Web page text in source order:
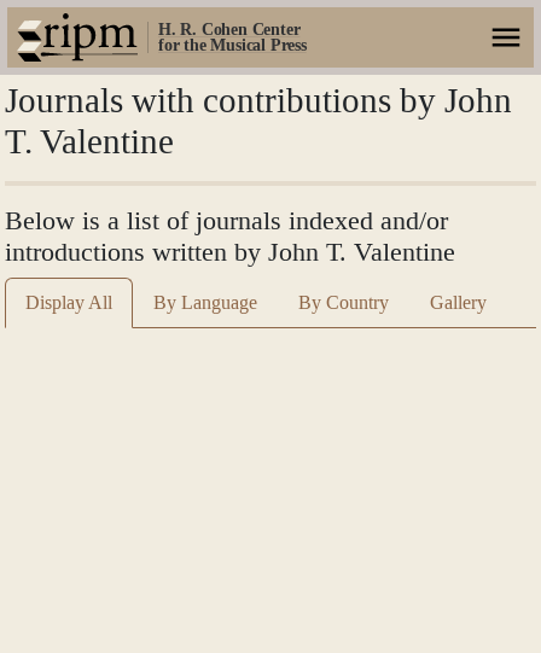
H. R. Cohen Center
for the Musical Press
Journals with contributions by John
T. Valentine
Below is a list of journals indexed and/or
introductions written by John T. Valentine
Display All By Language By Country Gallery